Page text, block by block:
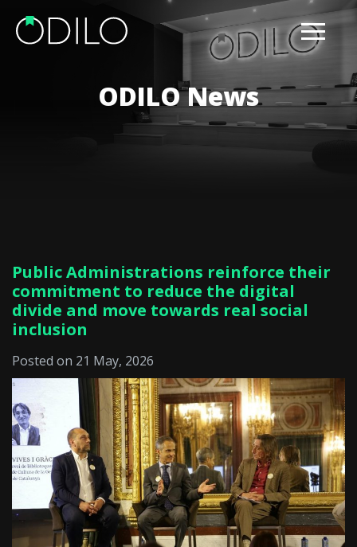
ODILO News
Public Administrations reinforce their
commitment to reduce the digital
divide and move towards real social
inclusion
Posted on 21 May, 2026